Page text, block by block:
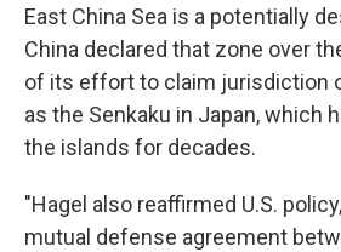
East China Sea is a potentially
China declared that zone over
of its effort to claim jurisdiction
as the Senkaku in Japan, which
the islands for decades.
"Hagel also reaffirmed U.S.
mutual defense agreement